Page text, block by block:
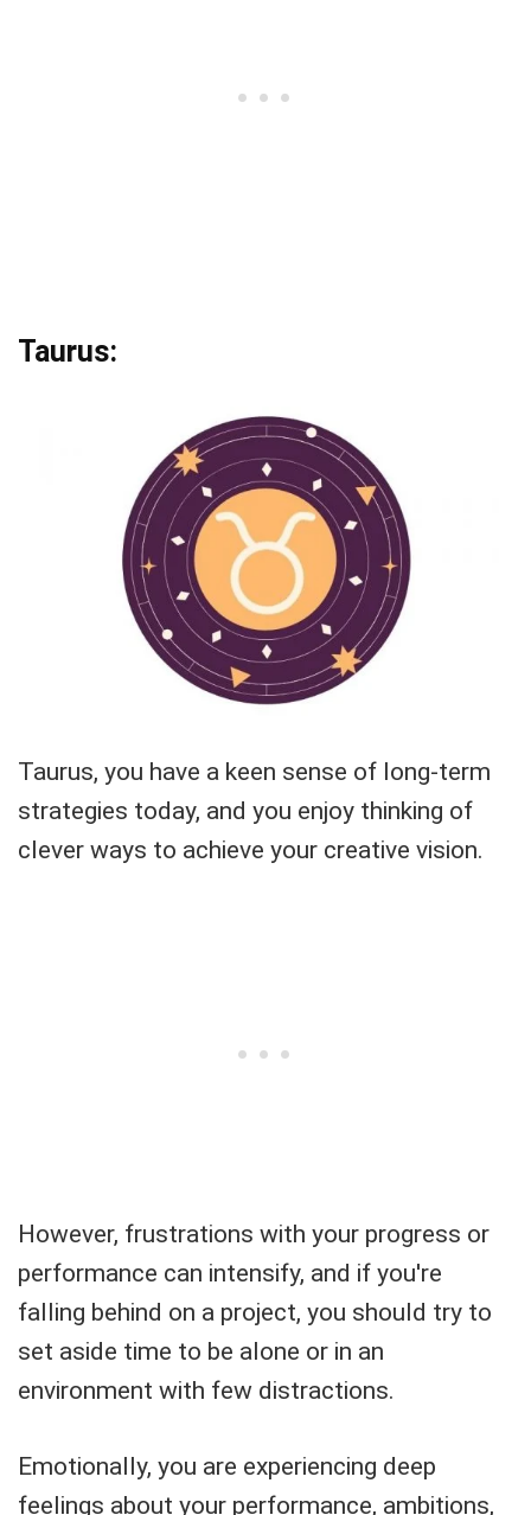
Taurus:
Taurus, you have a keen sense of long-term
strategies today, and you enjoy thinking of
clever ways to achieve your creative vision.
However, frustrations with your progress or
performance can intensify, and if you're
falling behind on a project, you should try to
set aside time to be alone or in an
environment with few distractions.
Emotionally, you are experiencing deep
feelings about your performance, ambitions,